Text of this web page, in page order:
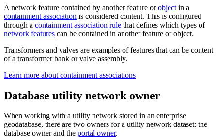
A network feature contained by another feature orobject in a
containment association is considered content. This is configured
through a containment association rule that defines which types of
network features can be contained in another feature or object.
Transformers and valves are examples of features that can be content
of a transformer bank or valve assembly.
Learn more about containment associations
Database utility network owner
When working with a utility network stored in an enterprise
geodatabase, there are two owners for a utility network dataset: the
database owner and the portal owner.